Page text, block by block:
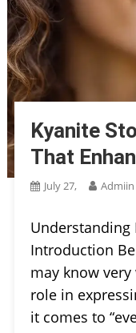
Kyanite
That
July 27, Admiin
Understanding
Introduction
may know
role in
it comes to